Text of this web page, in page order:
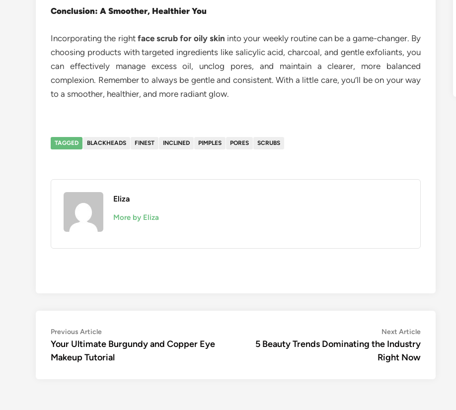
Conclusion: A Smoother, Healthier You
Incorporating the right face scrub for oily skin into your weekly routine can be a game-changer. By
choosing products with targeted ingredients like salicylic acid, charcoal, and gentle exfoliants, you
can effectively manage excess oil, unclog pores, and maintain a clearer, more balanced
complexion. Remember to always be gentle and consistent. With a little care, you’ll be on your way
to a smoother, healthier, and more radiant glow.
TAGGED BLACKHEADS FINEST INCLINED PIMPLES PORES SCRUBS
Eliza
More by Eliza
Post
navigation
Previous ArticlePrevious
article:
Your Ultimate Burgundy and Copper Eye
Makeup Tutorial
Next ArticleNext
article:
5 Beauty Trends Dominating the Industry
Right Now